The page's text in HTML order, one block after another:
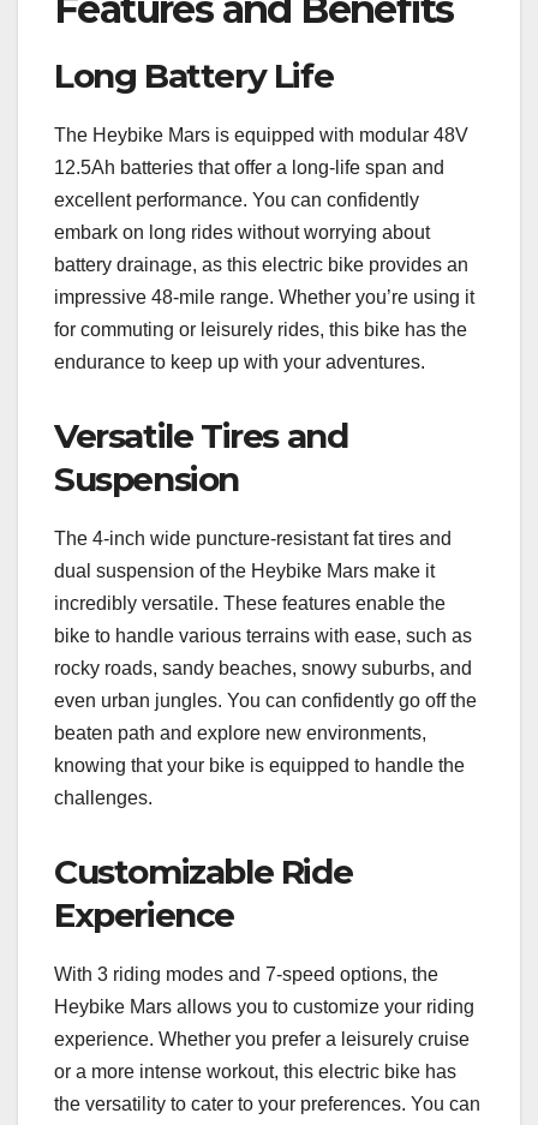
Long Battery Life
The Heybike Mars is equipped with modular 48V
12.5Ah batteries that offer a long-life span and
excellent performance. You can confidently
embark on long rides without worrying about
battery drainage, as this electric bike provides an
impressive 48-mile range. Whether you’re using it
for commuting or leisurely rides, this bike has the
endurance to keep up with your adventures.
Versatile Tires and
Suspension
The 4-inch wide puncture-resistant fat tires and
dual suspension of the Heybike Mars make it
incredibly versatile. These features enable the
bike to handle various terrains with ease, such as
rocky roads, sandy beaches, snowy suburbs, and
even urban jungles. You can confidently go off the
beaten path and explore new environments,
knowing that your bike is equipped to handle the
challenges.
Customizable Ride
Experience
With 3 riding modes and 7-speed options, the
Heybike Mars allows you to customize your riding
experience. Whether you prefer a leisurely cruise
or a more intense workout, this electric bike has
the versatility to cater to your preferences. You can